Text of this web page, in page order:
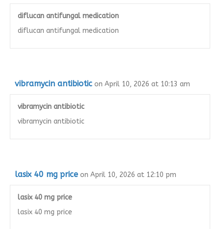
diflucan antifungal medication
diflucan antifungal medication
vibramycin antibiotic on April 10, 2026 at 10:13 am
vibramycin antibiotic
vibramycin antibiotic
lasix 40 mg price on April 10, 2026 at 12:10 pm
lasix 40 mg price
lasix 40 mg price